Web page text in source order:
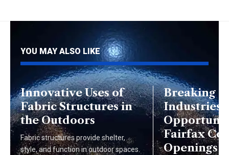
YOU MAY ALSO LIKE
Innovative Uses of
Fabric Structures in
the Outdoors
Fabric structures provide shelter,
style, and function in outdoor spaces.
Breaking
Industries
Fairfax
Openings